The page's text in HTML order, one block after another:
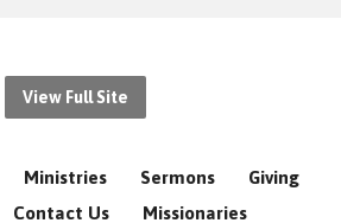
View Full Site
Ministries Sermons
Giving
Contact Us Missionaries